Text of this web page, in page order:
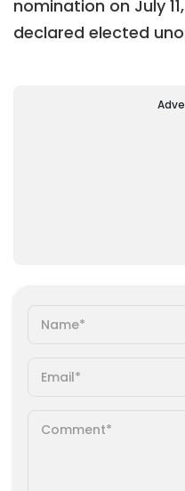
nomination on July
declared elected